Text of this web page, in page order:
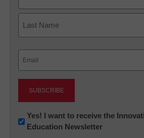
First
Newsletter:
Innovations
Yes! I want to receive the
Education Newsletter